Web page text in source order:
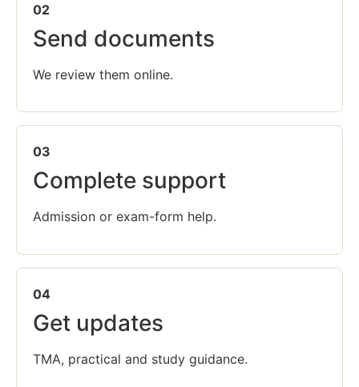
02
Send documents
We review them online.
03
Complete support
Admission or exam-form help.
04
Get updates
TMA, practical and study guidance.